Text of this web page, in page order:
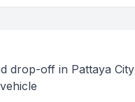
drop-off in Pattaya City